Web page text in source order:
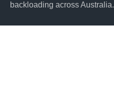
backloading across Australia.